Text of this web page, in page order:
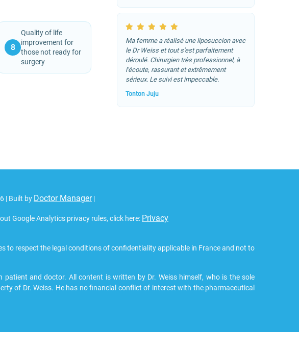
8
Quality of life
improvement for
those not ready for
surgery
Ma femme a réalisé une liposuccion avec
le Dr Weiss et tout s'est parfaitement
déroulé. Chirurgien très professionnel, à
l'écoute, rassurant et extrêmement
sérieux. Le suivi est impeccable.
Tonton Juju
| Built by Doctor Manager|
Google Analytics privacy rules, click here: Privacy
to respect the legal conditions of confidentiality applicable in France and not to
and doctor. All content is written by Dr. Weiss himself, who is the sole
of Dr. Weiss. He has no financial conflict of interest with the pharmaceutical